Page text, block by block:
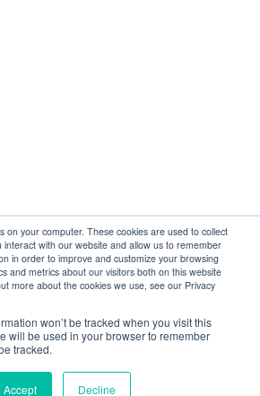
on your computer. These cookies are used to collect
with our website and allow us to remember
in order to improve and customize your browsing
and metrics about our visitors both on this website
more about the cookies we use, see our Privacy
won’t be tracked when you visit this
will be used in your browser to remember
tracked.
Accept Decline